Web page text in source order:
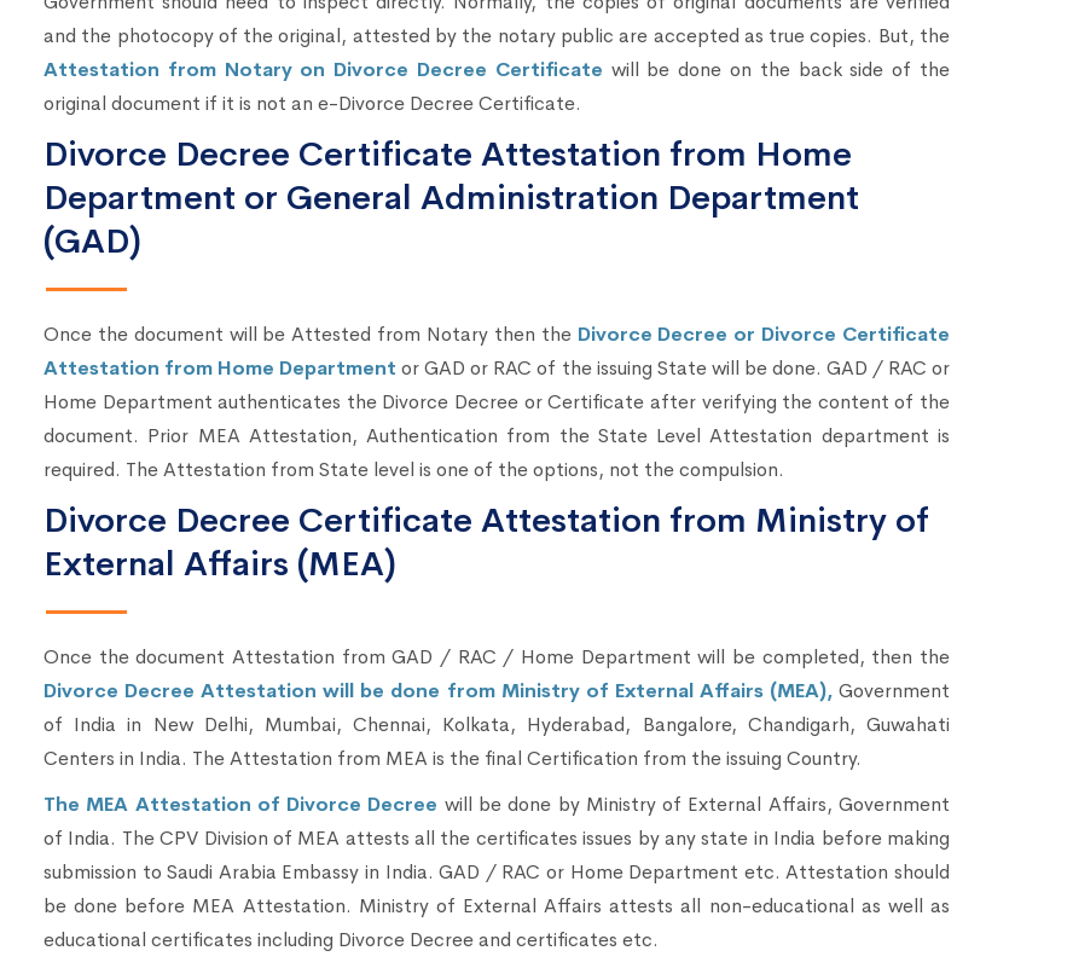
and the photocopy of the original, attested by the notary public are accepted as true copies. But, the
Attestation from Notary on Divorce Decree Certificate will be done on the back side of the
original document if it is not an e-Divorce Decree Certificate.
Divorce Decree Certificate Attestation from Home
Department or General Administration Department
(GAD)
Once the document will be Attested from Notary then the Divorce Decree or Divorce Certificate
Attestation from Home Department or GAD or RAC of the issuing State will be done. GAD / RAC or
Home Department authenticates the Divorce Decree or Certificate after verifying the content of the
document. Prior MEA Attestation, Authentication from the State Level Attestation department is
required. The Attestation from State level is one of the options, not the compulsion.
Divorce Decree Certificate Attestation from Ministry of
External Affairs (MEA)
Once the document Attestation from GAD / RAC / Home Department will be completed, then the
Divorce Decree Attestation will be done from Ministry of External Affairs (MEA), Government
of India in New Delhi, Mumbai, Chennai, Kolkata, Hyderabad, Bangalore, Chandigarh, Guwahati
Centers in India. The Attestation from MEA is the final Certification from the issuing Country.
The MEA Attestation of Divorce Decree will be done by Ministry of External Affairs, Government
of India. The CPV Division of MEA attests all the certificates issues by any state in India before making
submission to Saudi Arabia Embassy in India. GAD / RAC or Home Department etc. Attestation should
be done before MEA Attestation. Ministry of External Affairs attests all non-educational as well as
educational certificates including Divorce Decree and certificates etc.